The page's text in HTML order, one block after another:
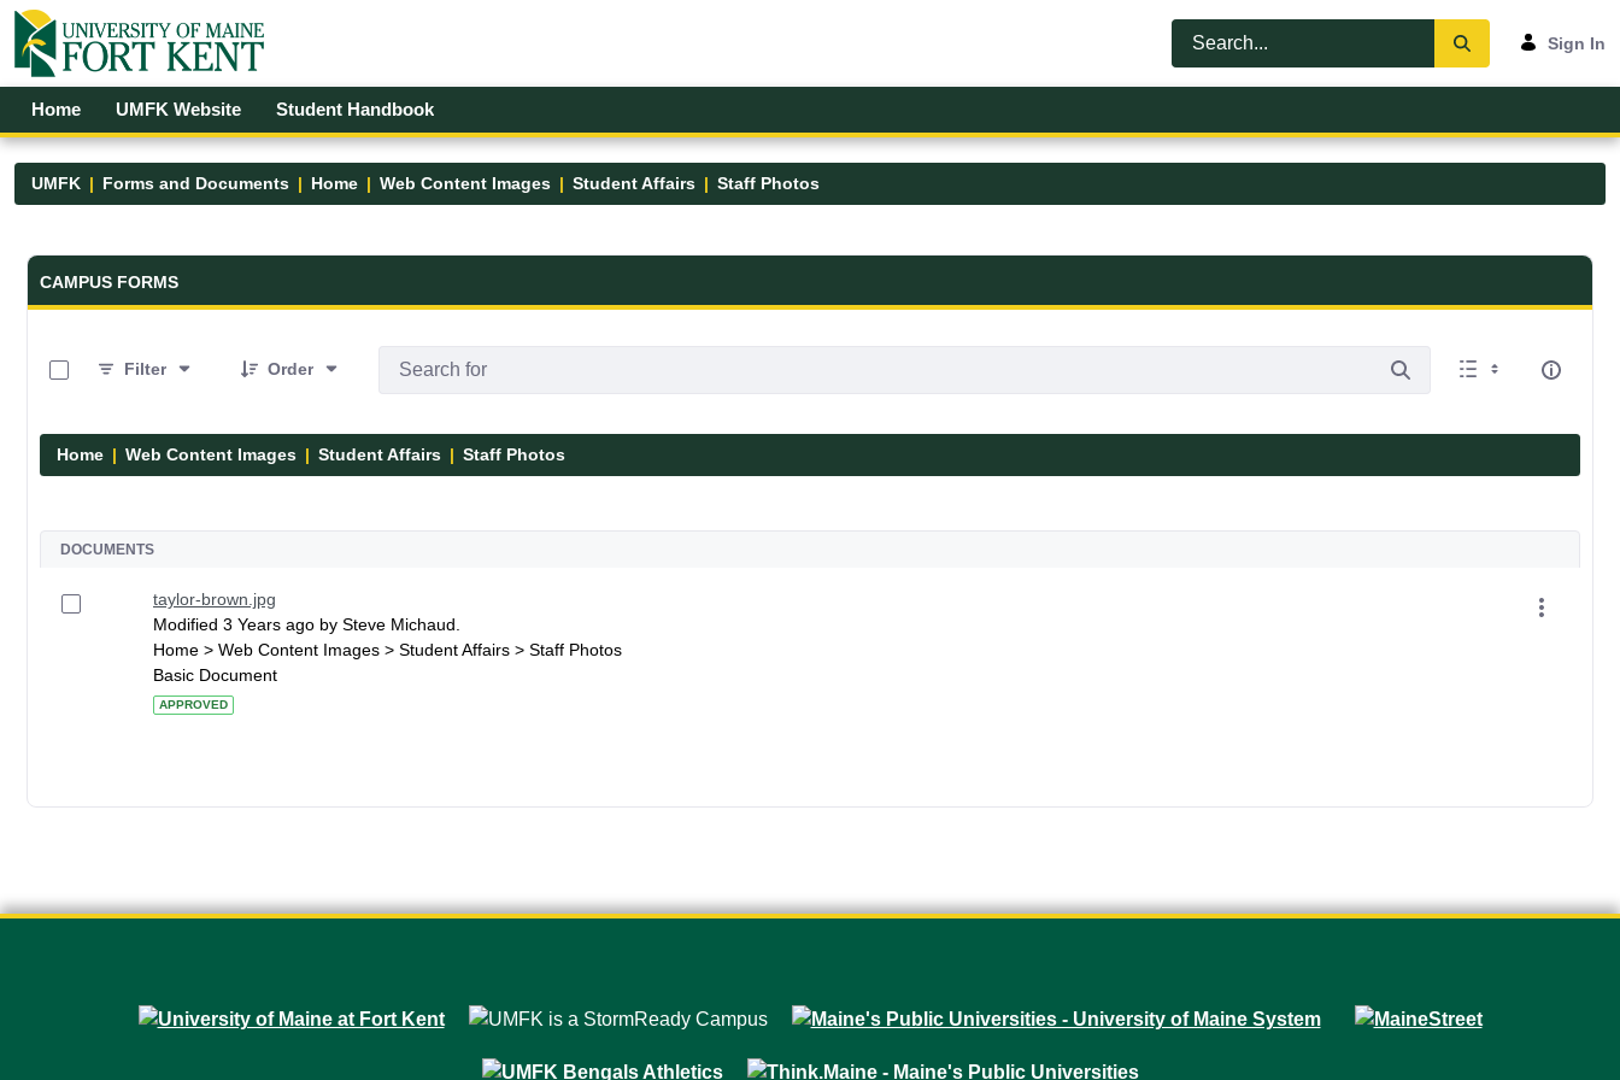
Skip to Main Content
Open Accessibility Menu
Sign In
Home UMFK Website Student Handbook
UMFK Forms and Documents Home Web Content Images Student Affairs Staff Photos
Forms and Documents - UMFK
CAMPUS FORMS
Filter
Order
Home Web Content Images Student Affairs Staff Photos
DOCUMENTS
taylor-brown.jpg
Modified 3 Years ago by Steve Michaud.
Home > Web Content Images > Student Affairs > Staff Photos
Basic Document
APPROVED